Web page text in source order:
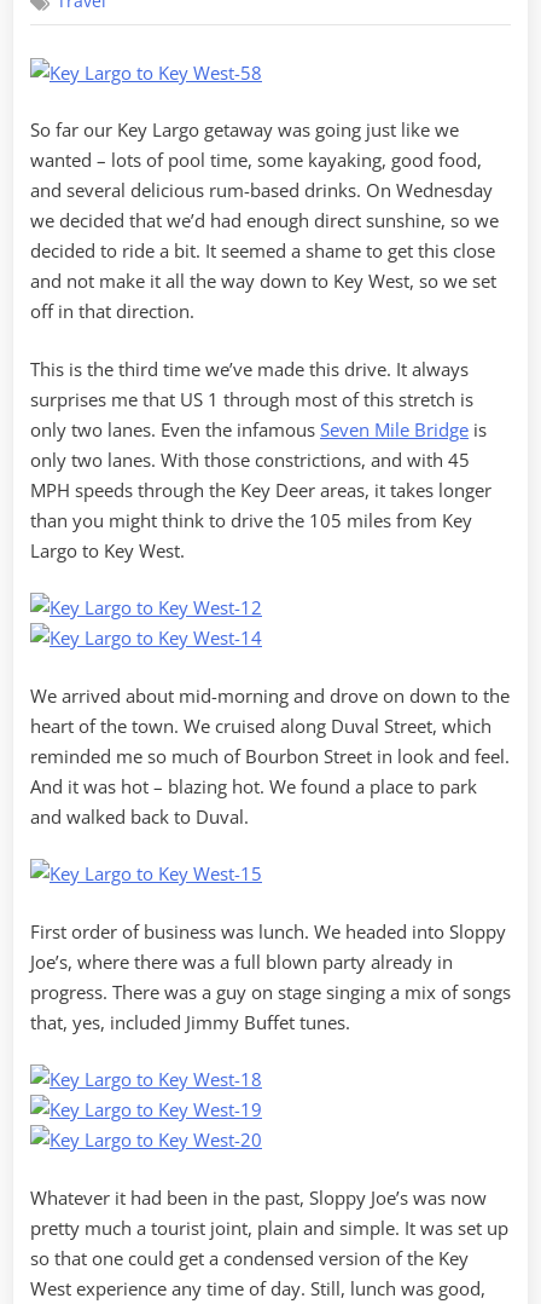
Getaway
So far our Key Largo getaway was going just like we
wanted – lots of pool time, some kayaking, good food,
and several delicious rum-based drinks. On Wednesday
we decided that we’d had enough direct sunshine, so we
decided to ride a bit. It seemed a shame to get this close
and not make it all the way down to Key West, so we set
off in that direction.
This is the third time we’ve made this drive. It always
surprises me that US 1 through most of this stretch is
only two lanes. Even the infamous Seven Mile Bridge is
only two lanes. With those constrictions, and with 45
MPH speeds through the Key Deer areas, it takes longer
than you might think to drive the 105 miles from Key
Largo to Key West.
We arrived about mid-morning and drove on down to the
heart of the town. We cruised along Duval Street, which
reminded me so much of Bourbon Street in look and feel.
And it was hot – blazing hot. We found a place to park
and walked back to Duval.
First order of business was lunch. We headed into Sloppy
Joe’s, where there was a full blown party already in
progress. There was a guy on stage singing a mix of songs
that, yes, included Jimmy Buffet tunes.
Whatever it had been in the past, Sloppy Joe’s was now
pretty much a tourist joint, plain and simple. It was set up
so that one could get a condensed version of the Key
West experience any time of day. Still, lunch was good,